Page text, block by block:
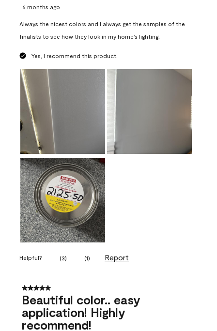
6 months ago
Always the nicest colors and I always get the samples of the
finalists to see how they look in my home’s lighting.
Yes, I recommend this product.
Helpful? (3) (1) Report
5 out of 5 stars.
Beautiful color.. easy
application! Highly
recommend!